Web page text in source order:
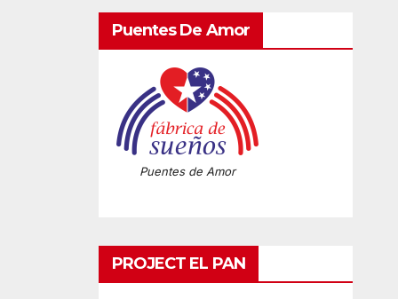
Puentes De Amor
Puentes de Amor
PROJECT EL PAN